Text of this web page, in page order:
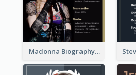
Madonna Biography